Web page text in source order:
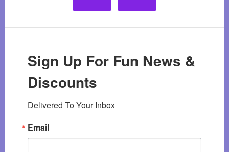
Sign Up For Fun News &
Discounts
Delivered To Your Inbox
Email